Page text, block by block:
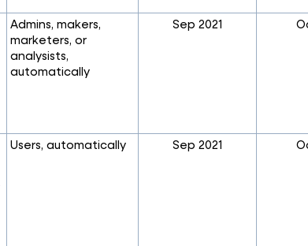
Admins, makers,
marketers, or
analysists,
automatically
Sep 2021
Users, automatically Sep 2021